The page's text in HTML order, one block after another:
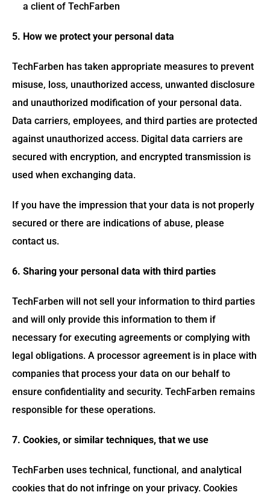
a client of TechFarben
5. How we protect your personal data
TechFarben has taken appropriate measures to prevent
misuse, loss, unauthorized access, unwanted disclosure
and unauthorized modification of your personal data.
Data carriers, employees, and third parties are protected
against unauthorized access. Digital data carriers are
secured with encryption, and encrypted transmission is
used when exchanging data.
If you have the impression that your data is not properly
secured or there are indications of abuse, please
contact us.
6. Sharing your personal data with third parties
TechFarben will not sell your information to third parties
and will only provide this information to them if
necessary for executing agreements or complying with
legal obligations. A processor agreement is in place with
companies that process your data on our behalf to
ensure confidentiality and security. TechFarben remains
responsible for these operations.
7. Cookies, or similar techniques, that we use
TechFarben uses technical, functional, and analytical
cookies that do not infringe on your privacy. Cookies